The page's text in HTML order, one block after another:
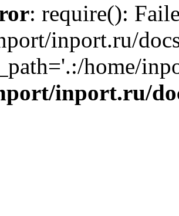
: require():
inport.ru/
home/
inport.ru/